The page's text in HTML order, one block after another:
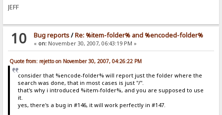
JEFF
10 Bug reports/Re: %item-folder% and %encoded-folder%
« on:November 30, 2007, 06:43:19 PM »
Quote from: rejetto on November 30, 2007, 04:26:22 PM
consider that %encode-folder% will report just the folder where the
search was done, that in most cases is just "/".
that's why i introduced %item-folder%, and you are supposed to use
it.
yes, there's a bug in #146, it will work perfectly in #147.